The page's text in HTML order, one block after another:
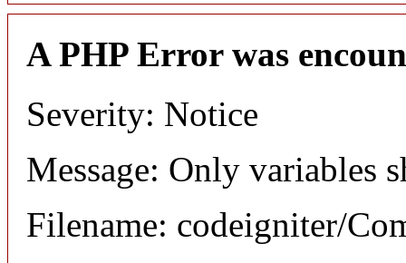
A PHP Error was
Severity: Notice
Message: Only variables
Filename: codeigniter/